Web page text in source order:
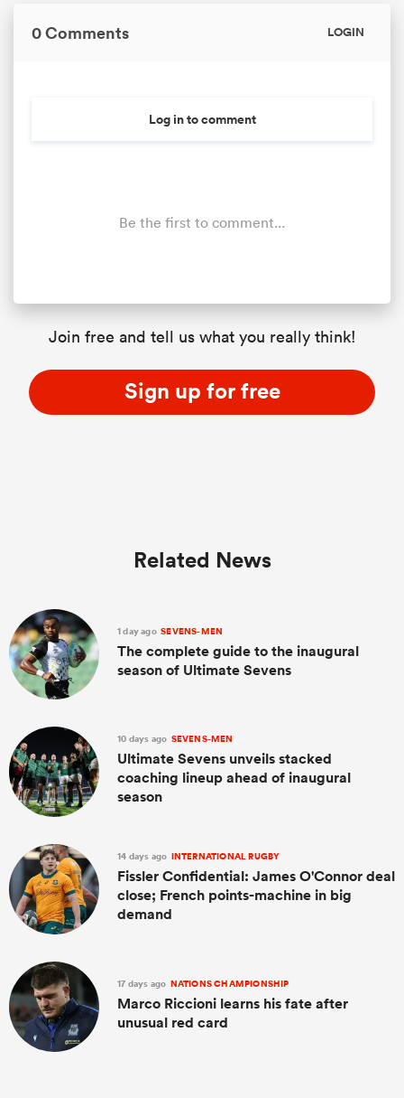
0 Comments LOGIN
Log in to comment
Be the first to comment...
Join free and tell us what you really think!
Sign up for free
Related News
1 day ago SEVENS-MEN
The complete guide to the inaugural
season of Ultimate Sevens
10 days ago SEVENS-MEN
Ultimate Sevens unveils stacked
coaching lineup ahead of inaugural
season
14 days ago INTERNATIONAL RUGBY
Fissler Confidential: James O'Connor deal
close; French points-machine in big
demand
17 days ago NATIONS CHAMPIONSHIP
Marco Riccioni learns his fate after
unusual red card